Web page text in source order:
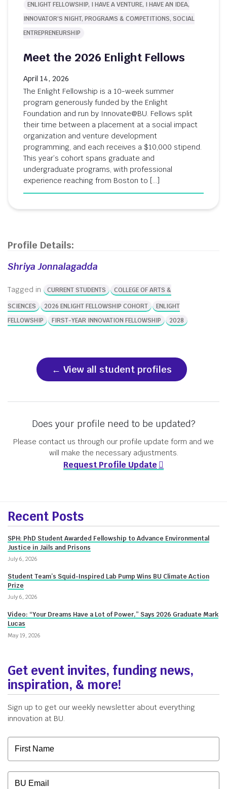
ENLIGHT FELLOWSHIP, I HAVE A VENTURE, I HAVE AN IDEA,
INNOVATOR'S NIGHT, PROGRAMS & COMPETITIONS, SOCIAL
ENTREPRENEURSHIP
Meet the 2026 Enlight Fellows
April 14, 2026
The Enlight Fellowship is a 10-week summer
program generously funded by the Enlight
Foundation and run by Innovate@BU. Fellows split
their time between a placement at a social impact
organization and venture development
programming, and each receives a $10,000 stipend.
This year’s cohort spans graduate and
undergraduate programs, with professional
experience reaching from Boston to […]
Profile Details:
Shriya Jonnalagadda
Tagged in CURRENT STUDENTS
COLLEGE OF ARTS &
SCIENCES
2026 ENLIGHT FELLOWSHIP COHORT
ENLIGHT
FELLOWSHIP
FIRST-YEAR INNOVATION FELLOWSHIP 2028
View all student profiles
Does your profile need to be updated?
Please contact us through our profile update form and we
will make the necessary adjustments.
Request Profile Update
More
about
Innovate@BU
Recent Posts
SPH: PhD Student Awarded Fellowship to Advance Environmental
Justice in Jails and Prisons
July 6, 2026
Student Team’s Squid-Inspired Lab Pump Wins BU Climate Action
Prize
July 6, 2026
Video: “Your Dreams Have a Lot of Power,” Says 2026 Graduate Mark
Lucas
May 19, 2026
Get event invites, funding news,
inspiration, & more!
Sign up to get our weekly newsletter about everything
innovation at BU.